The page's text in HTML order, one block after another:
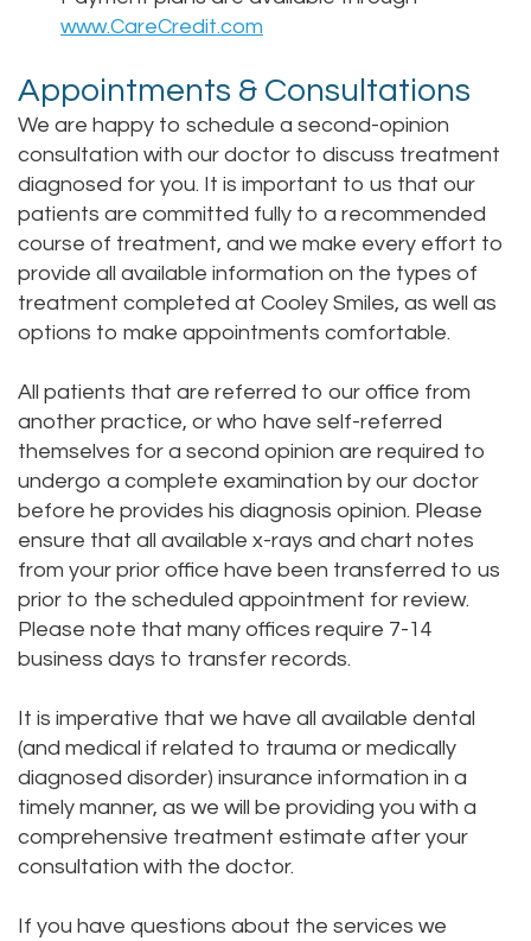
www.CareCredit.com
Appointments & Consultations
We are happy to schedule a second-opinion
consultation with our doctor to discuss treatment
diagnosed for you. It is important to us that our
patients are committed fully to a recommended
course of treatment, and we make every effort to
provide all available information on the types of
treatment completed at Cooley Smiles, as well as
options to make appointments comfortable.
All patients that are referred to our office from
another practice, or who have self-referred
themselves for a second opinion are required to
undergo a complete examination by our doctor
before he provides his diagnosis opinion. Please
ensure that all available x-rays and chart notes
from your prior office have been transferred to us
prior to the scheduled appointment for review.
Please note that many offices require 7-14
business days to transfer records.
It is imperative that we have all available dental
(and medical if related to trauma or medically
diagnosed disorder) insurance information in a
timely manner, as we will be providing you with a
comprehensive treatment estimate after your
consultation with the doctor.
If you have questions about the services we